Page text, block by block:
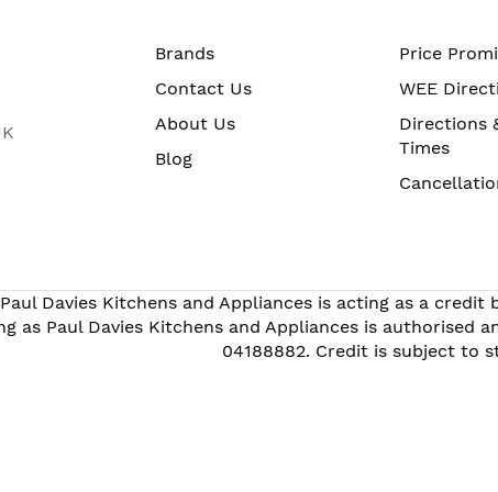
Brands
Contact Us
About Us
Blog
Price
WEE
Directions
Times
Davies Kitchens and Appliances is acting as a
as Paul Davies Kitchens and Appliances is
04188882. Credit is subject to